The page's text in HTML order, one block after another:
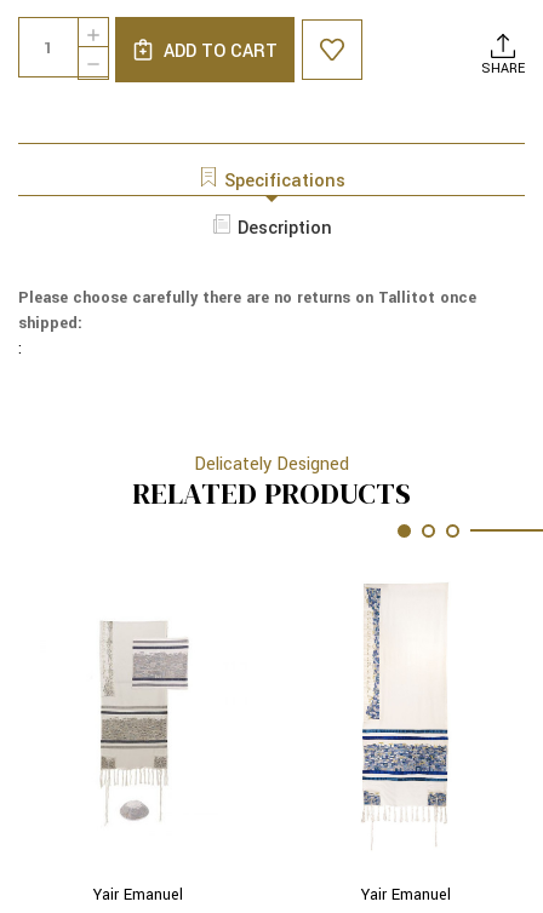
Current
Stock:
DECREASE
QUANTITY
EMANUEL
EMBROIDERED
/
INCREASE
QUANTITY
OF
TALLIT
GRAY
ADD TO CART
SHARE
Specifications
Description
Please choose carefully there are no returns on Tallitot once
shipped:
:
Delicately Designed
RELATED PRODUCTS
Yair Emanuel Yair Emanuel